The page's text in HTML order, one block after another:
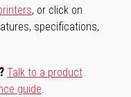
, or click on
specifications,
Talk to a product
guide.